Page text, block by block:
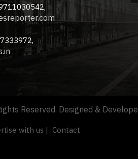
Reserved. Designed &
with us | Contact